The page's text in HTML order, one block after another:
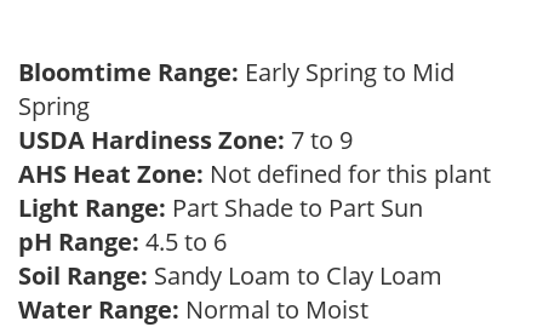
Bloomtime Range: Early Spring to Mid
Spring
USDA Hardiness Zone: 7 to 9
AHS Heat Zone: Not defined for this plant
Light Range: Part Shade to Part Sun
pH Range: 4.5 to 6
Soil Range: Sandy Loam to Clay Loam
Water Range: Normal to Moist